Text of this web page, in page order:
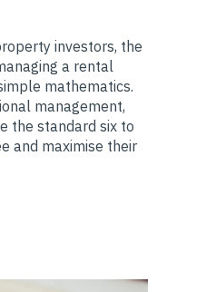
investors, the
a rental
mathematics.
management,
the standard six to
and maximise their